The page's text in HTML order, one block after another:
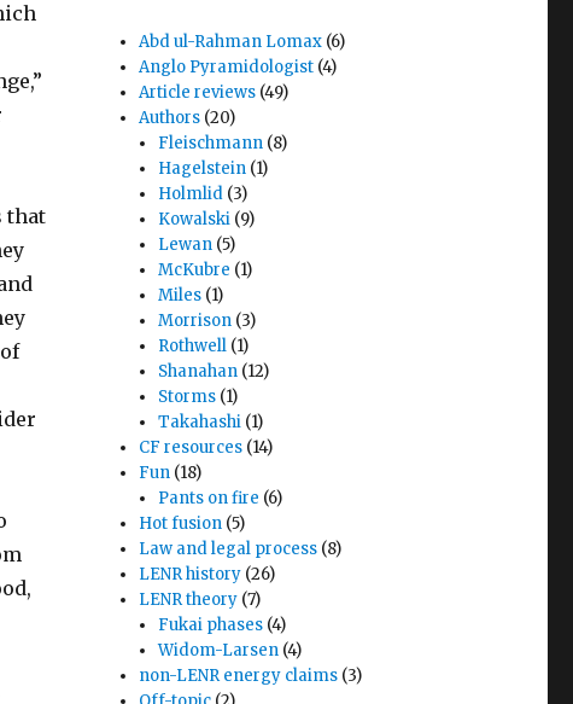
that
Abd ul-Rahman Lomax (6)
Anglo Pyramidologist (4)
Article reviews (49)
Authors (20)
Fleischmann (8)
Hagelstein (1)
Holmlid (3)
Kowalski (9)
Lewan (5)
McKubre (1)
Miles (1)
Morrison (3)
Rothwell (1)
Shanahan (12)
Storms (1)
Takahashi (1)
CF resources (14)
Fun (18)
Pants on fire (6)
Hot fusion (5)
Law and legal process (8)
LENR history (26)
LENR theory (7)
Fukai phases (4)
Widom-Larsen (4)
non-LENR energy claims (3)